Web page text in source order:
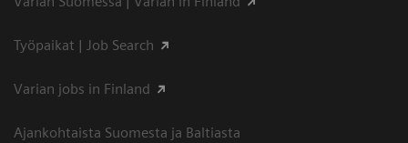
Työpaikat | Job Search
Varian jobs in Finland
Ajankohtaista Suomesta ja Baltiasta